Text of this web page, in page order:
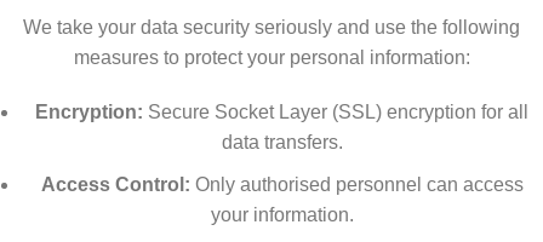
We take your data security seriously and use the following
measures to protect your personal information:
Encryption: Secure Socket Layer (SSL) encryption for all
data transfers.
Access Control: Only authorised personnel can access
your information.